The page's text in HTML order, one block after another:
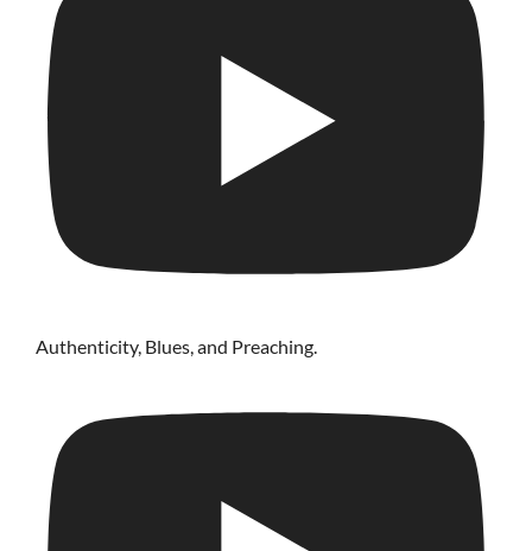
Authenticity, Blues, and Preaching.